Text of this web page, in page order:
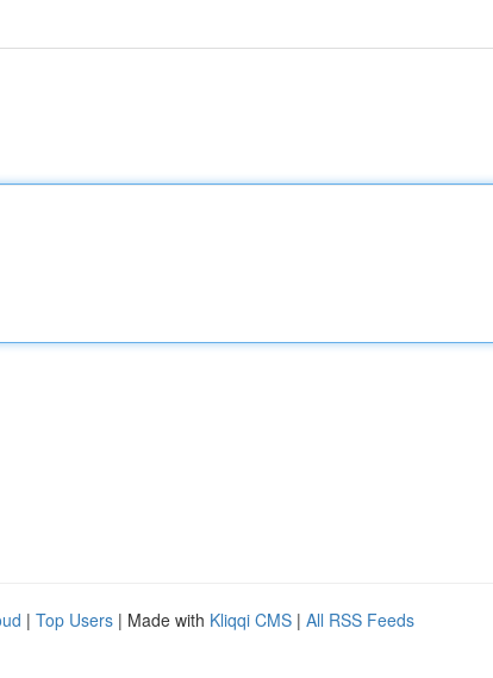
| Top Users | Made with Kliqqi CMS | All RSS Feeds